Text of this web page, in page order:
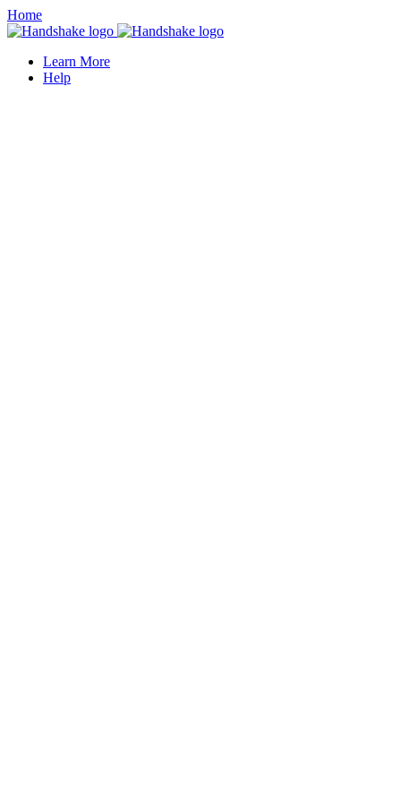
Home
Learn More
Help